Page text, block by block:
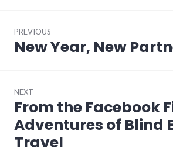
navigation
PREVIOUS
Previous
New Year, New
NEXT
Next
post:
From the Facebook
Adventures of Blind
Travel